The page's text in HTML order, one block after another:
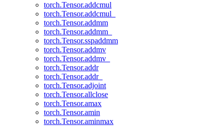
torch.Tensor.addcmul
torch.Tensor.addcmul_
torch.Tensor.addmm
torch.Tensor.addmm_
torch.Tensor.sspaddmm
torch.Tensor.addmv
torch.Tensor.addmv_
torch.Tensor.addr
torch.Tensor.addr_
torch.Tensor.adjoint
torch.Tensor.allclose
torch.Tensor.amax
torch.Tensor.amin
torch.Tensor.aminmax